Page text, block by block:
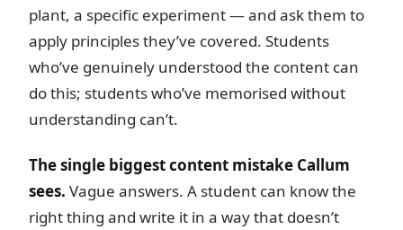
plant, a specific experiment — and ask them to
apply principles they’ve covered. Students
who’ve genuinely understood the content can
do this; students who’ve memorised without
understanding can’t.
The single biggest content mistake Callum
sees. Vague answers. A student can know the
right thing and write it in a way that doesn’t